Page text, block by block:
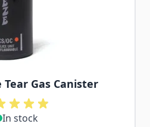
Tear Gas Canister
In stock